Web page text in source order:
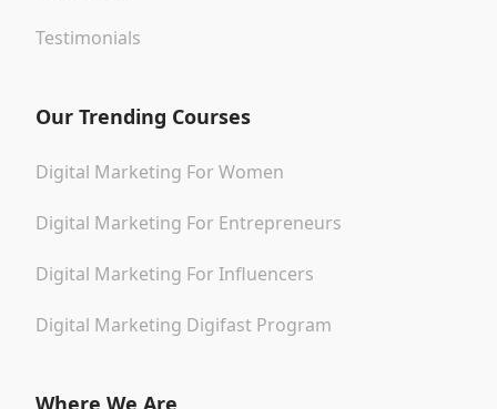
Testimonials
Our Trending Courses
Digital Marketing For Women
Digital Marketing For Entrepreneurs
Digital Marketing For Influencers
Digital Marketing Digifast Program
Where We Are